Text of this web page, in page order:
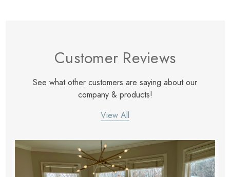
Customer Reviews
See what other customers are saying about our
company & products!
View All